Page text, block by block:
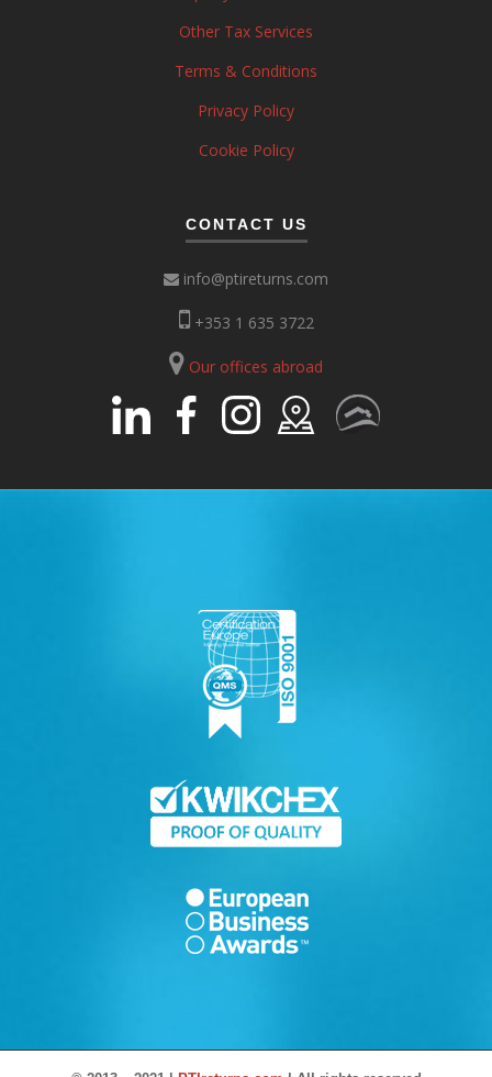
Other Tax Services
Terms & Conditions
Privacy Policy
Cookie Policy
CONTACT US
info@ptireturns.com
+353 1 635 3722
Our offices abroad